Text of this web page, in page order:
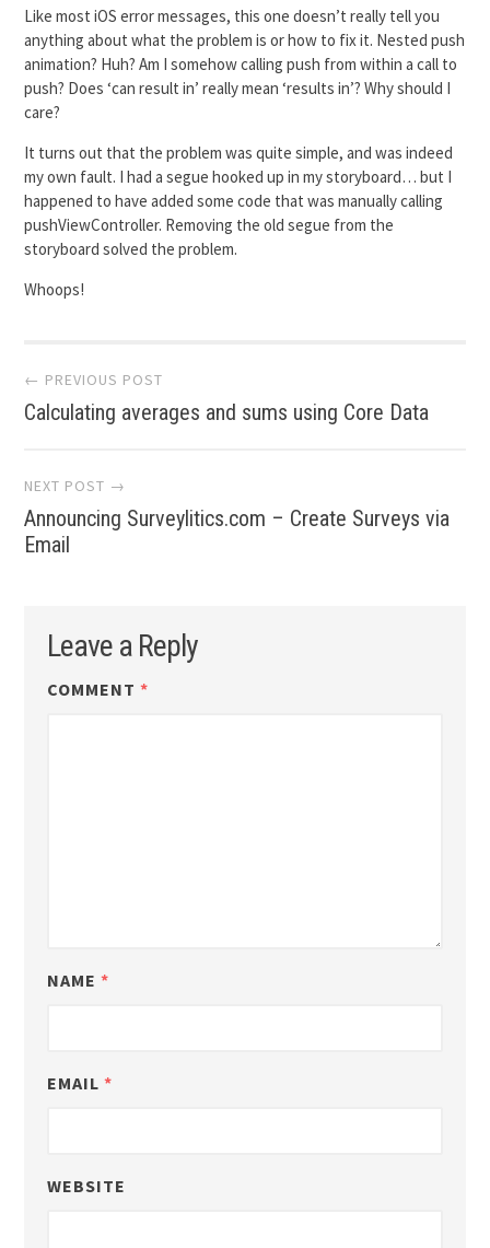
Like most iOS error messages, this one doesn’t really tell you
anything about what the problem is or how to fix it. Nested push
animation? Huh? Am I somehow calling push from within a call to
push? Does ‘can result in’ really mean ‘results in’? Why should I
care?
It turns out that the problem was quite simple, and was indeed
my own fault. I had a segue hooked up in my storyboard… but I
happened to have added some code that was manually calling
pushViewController. Removing the old segue from the
storyboard solved the problem.
Whoops!
Post
navigation
← PREVIOUS POST
Calculating averages and sums using Core Data
NEXT POST →
Announcing Surveylitics.com – Create Surveys via
Email
Leave a Reply
COMMENT *
NAME *
EMAIL *
WEBSITE